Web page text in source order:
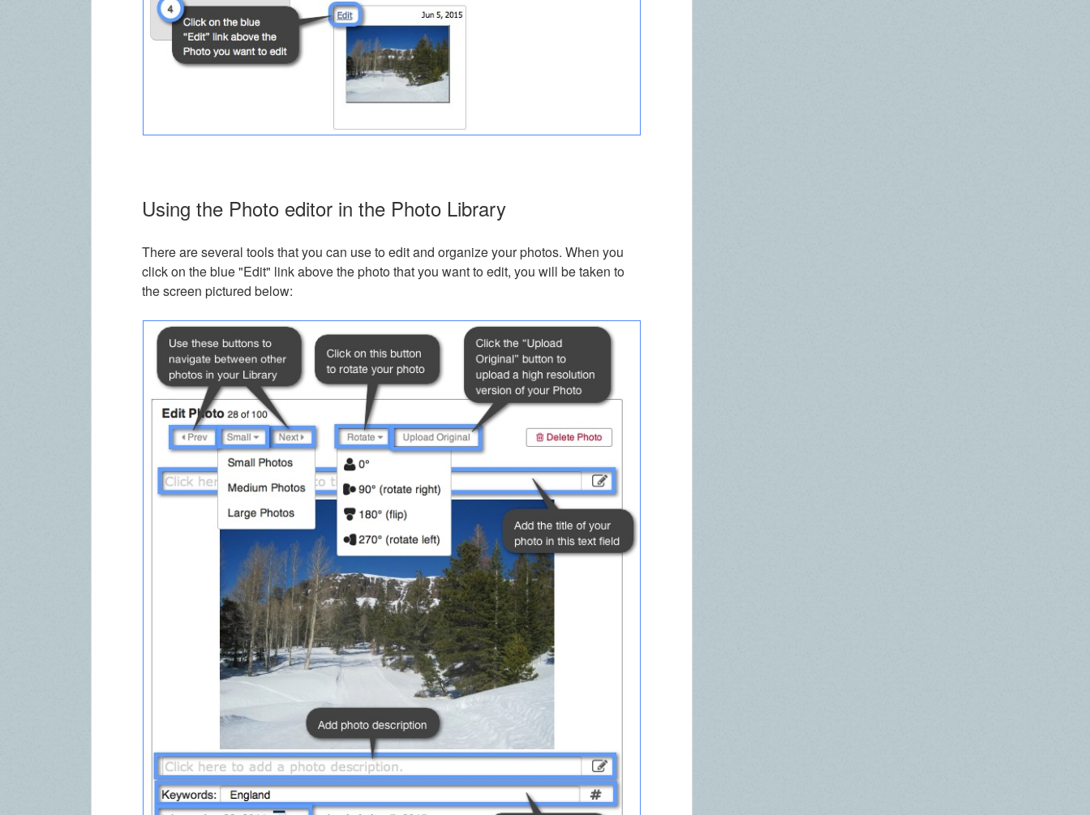
Using the Photo editor in the Photo Library
There are several tools that you can use to edit and organize your photos. When you
click on the blue "Edit" link above the photo that you want to edit, you will be taken to
the screen pictured below: